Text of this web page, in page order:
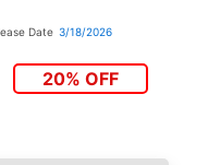
Date 3/18/2026
20% OFF